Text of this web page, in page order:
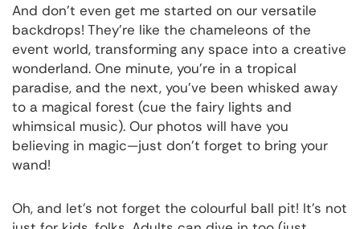
And don’t even get me started on our versatile
backdrops! They’re like the chameleons of the
event world, transforming any space into a creative
wonderland. One minute, you’re in a tropical
paradise, and the next, you’ve been whisked away
to a magical forest (cue the fairy lights and
whimsical music). Our photos will have you
believing in magic—just don’t forget to bring your
wand!
Oh, and let’s not forget the colourful ball pit! It’s not